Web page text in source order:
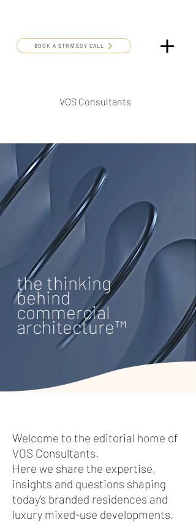
BOOK A STRATEGY CALL
VOS Consultants
the thinking
behind
commercial
architecture™
​Welcome to the editorial home of
VOS Consultants.
Here we share the expertise,
insights and questions shaping
today's branded residences and
luxury mixed-use developments.